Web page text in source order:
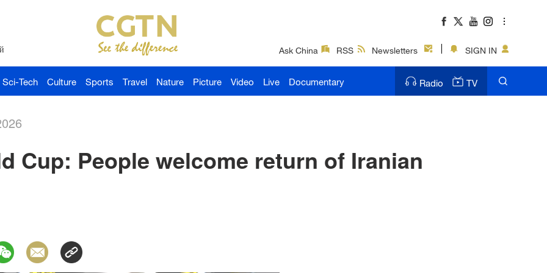
Ask China RSS Newsletters SIGN IN
Sci-Tech Culture Sports Travel Nature Picture Video Live Documentary Radio TV
Cup: People welcome return of Iranian